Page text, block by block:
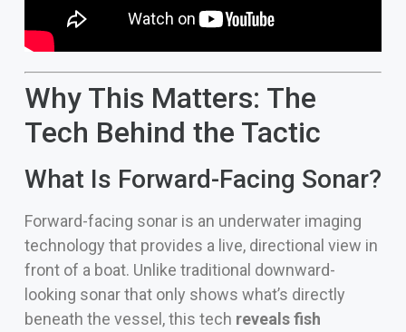
Why This Matters: The
Tech Behind the Tactic
What Is Forward-Facing Sonar?
Forward-facing sonar is an underwater imaging
technology that provides a live, directional view in
front of a boat. Unlike traditional downward-
looking sonar that only shows what’s directly
beneath the vessel, this tech reveals fish